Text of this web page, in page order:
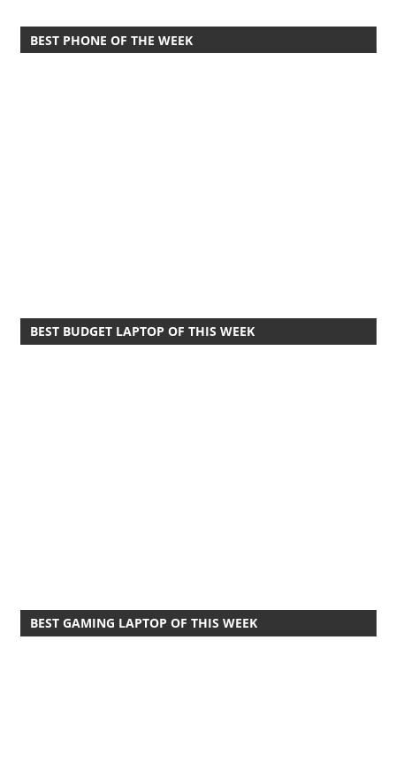
BEST PHONE OF THE WEEK
BEST BUDGET LAPTOP OF THIS WEEK
BEST GAMING LAPTOP OF THIS WEEK